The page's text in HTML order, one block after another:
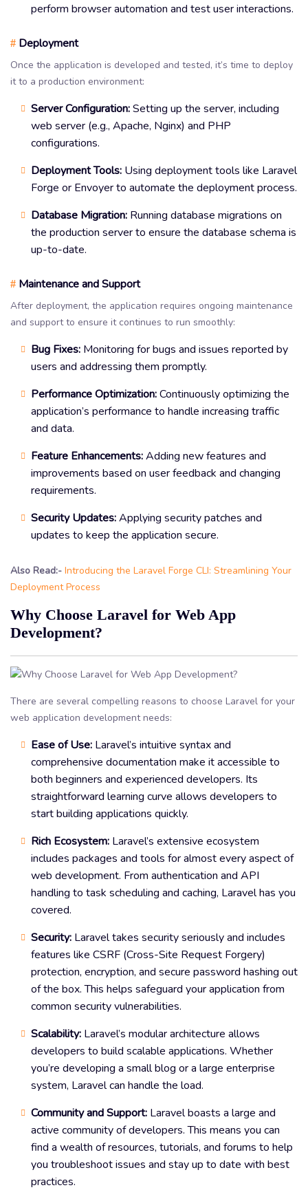
perform browser automation and test user interactions.
# Deployment
Once the application is developed and tested, it’s time to deploy
it to a production environment:
Server Configuration:Setting up the server, including
web server (e.g., Apache, Nginx) and PHP
configurations.
Deployment Tools: Using deployment tools like Laravel
Forge or Envoyer to automate the deployment process.
Database Migration: Running database migrations on
the production server to ensure the database schema is
up-to-date.
# Maintenance and Support
After deployment, the application requires ongoing maintenance
and support to ensure it continues to run smoothly:
Bug Fixes: Monitoring for bugs and issues reported by
users and addressing them promptly.
Performance Optimization:Continuously optimizing the
application’s performance to handle increasing traffic
and data.
Feature Enhancements:Adding new features and
improvements based on user feedback and changing
requirements.
Security Updates:Applying security patches and
updates to keep the application secure.
Also Read:- Introducing the Laravel Forge CLI: Streamlining Your
Deployment Process
Why Choose Laravel for Web App
Development?
There are several compelling reasons to choose Laravel for your
web application development needs:
Ease of Use: Laravel’s intuitive syntax and
comprehensive documentation make it accessible to
both beginners and experienced developers. Its
straightforward learning curve allows developers to
start building applications quickly.
Rich Ecosystem: Laravel’s extensive ecosystem
includes packages and tools for almost every aspect of
web development. From authentication and API
handling to task scheduling and caching, Laravel has you
covered.
Security: Laravel takes security seriously and includes
features like CSRF (Cross-Site Request Forgery)
protection, encryption, and secure password hashing out
of the box. This helps safeguard your application from
common security vulnerabilities.
Scalability: Laravel’s modular architecture allows
developers to build scalable applications. Whether
you’re developing a small blog or a large enterprise
system, Laravel can handle the load.
Community and Support: Laravel boasts a large and
active community of developers. This means you can
find a wealth of resources, tutorials, and forums to help
you troubleshoot issues and stay up to date with best
practices.